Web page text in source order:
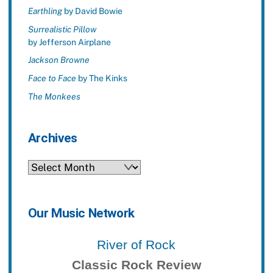
Earthlingby David Bowie
Surrealistic Pillow
by Jefferson Airplane
Jackson Browne
Face to Face by The Kinks
The Monkees
Archives
Archives
Our Music Network
River of Rock
Classic Rock Review